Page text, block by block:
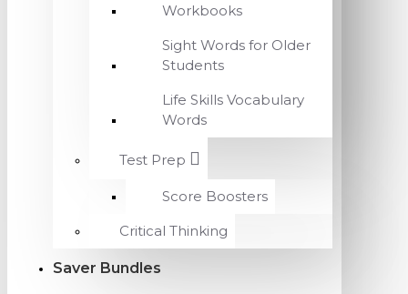
Workbooks
Sight Words for Older
Students
Life Skills Vocabulary
Words
Test Prep
Score Boosters
Critical Thinking
Saver Bundles